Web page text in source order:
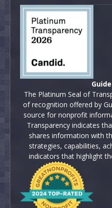
The Platinum Seal of
of recognition offered by
source for nonprofit
Transparency indicates
shares information with
strategies, capabilities,
indicators that highlight